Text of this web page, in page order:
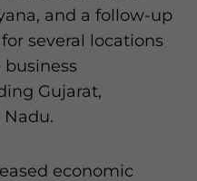
and a follow-up
several locations
Gujarat,
Nadu.
economic